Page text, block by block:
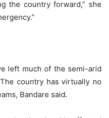
the country forward,” she
left much of the semi-arid
country has virtually no
Bandare said.